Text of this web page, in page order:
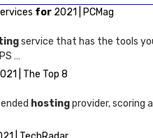
for 2021 | PCMag
service that has the tools
…
| The Top 8
hostingprovider, scoring